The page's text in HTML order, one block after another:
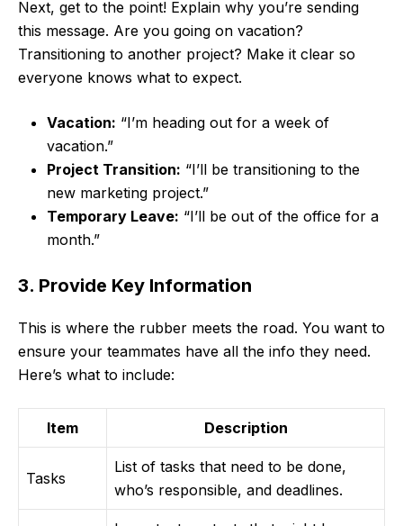
Next, get to the point! Explain why you’re sending
this message. Are you going on vacation?
Transitioning to another project? Make it clear so
everyone knows what to expect.
Vacation: “I’m heading out for a week of
vacation.”
Project Transition: “I’ll be transitioning to the
new marketing project.”
Temporary Leave: “I’ll be out of the office for a
month.”
3. Provide Key Information
This is where the rubber meets the road. You want to
ensure your teammates have all the info they need.
Here’s what to include:
Item Description
Tasks
List of tasks that need to be done,
who’s responsible, and deadlines.